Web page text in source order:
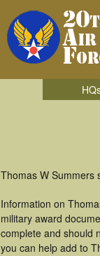
Thomas W Summers
Information on
military award
complete and should
you can help add to